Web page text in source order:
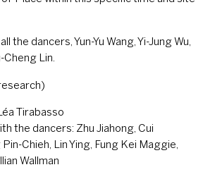
the dancers, Yun-Yu Wang, Yi-Jung Wu,
Cheng Lin.
Tirabasso
the dancers: Zhu Jiahong, Cui
Chieh, Lin Ying, Fung Kei Maggie,
Wallman